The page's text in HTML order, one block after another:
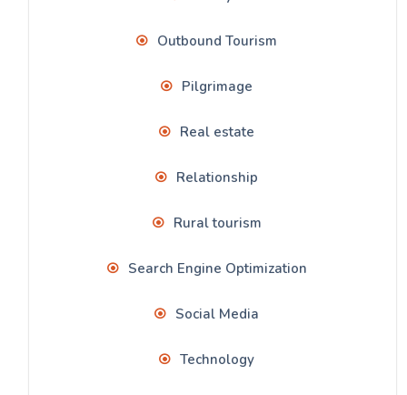
Outbound Tourism
Pilgrimage
Real estate
Relationship
Rural tourism
Search Engine Optimization
Social Media
Technology